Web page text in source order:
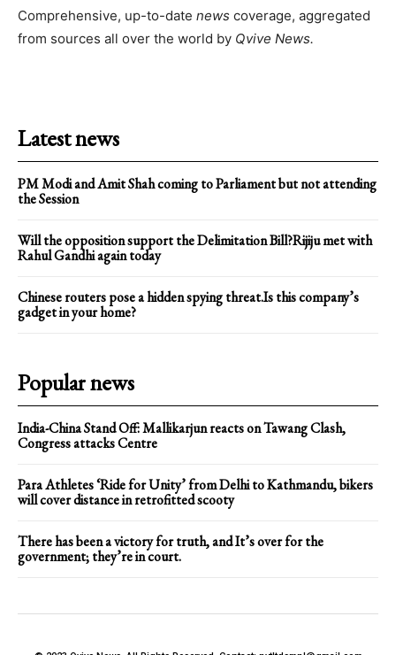
Comprehensive, up-to-date news coverage, aggregated
from sources all over the world by Qvive News.
Latest news
PM Modi and Amit Shah coming to Parliament but not attending
the Session
Will the opposition support the Delimitation Bill?Rijiju met with
Rahul Gandhi again today
Chinese routers pose a hidden spying threat.Is this company’s
gadget in your home?
Popular news
India-China Stand Off: Mallikarjun reacts on Tawang Clash,
Congress attacks Centre
Para Athletes ‘Ride for Unity’ from Delhi to Kathmandu, bikers
will cover distance in retrofitted scooty
There has been a victory for truth, and It’s over for the
government; they’re in court.